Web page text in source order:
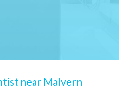
near Malvern